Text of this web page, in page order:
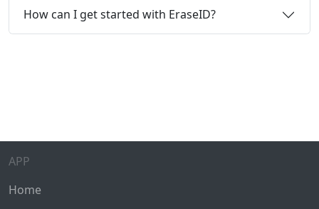
How can I get started with EraseID?
APP
Home